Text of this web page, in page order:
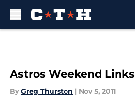
Astros Weekend Links
By Greg Thurston | Nov 5, 2011